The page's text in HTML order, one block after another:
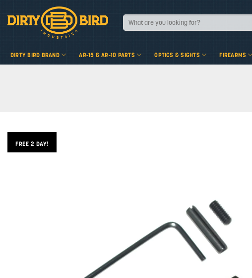
Search
for:
DIRTY BIRD BRAND AR-15 & AR-10 PARTS OPTICS & SIGHTS FIREARMS
FREE 2 DAY!